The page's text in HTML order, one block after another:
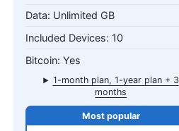
Unlimited GB
10
Yes
1-month plan, 1-year plan + 3
months